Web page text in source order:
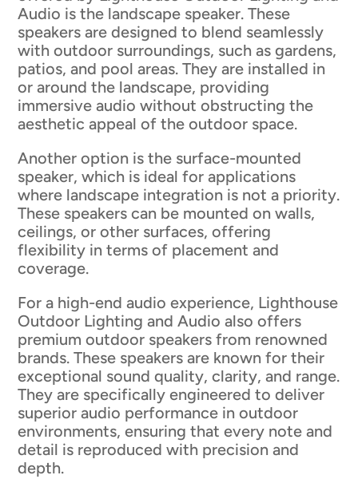
Audio is the landscape speaker. These
speakers are designed to blend seamlessly
with outdoor surroundings, such as gardens,
patios, and pool areas. They are installed in
or around the landscape, providing
immersive audio without obstructing the
aesthetic appeal of the outdoor space.
Another option is the surface-mounted
speaker, which is ideal for applications
where landscape integration is not a priority.
These speakers can be mounted on walls,
ceilings, or other surfaces, offering
flexibility in terms of placement and
coverage.
For a high-end audio experience, Lighthouse
Outdoor Lighting and Audio also offers
premium outdoor speakers from renowned
brands. These speakers are known for their
exceptional sound quality, clarity, and range.
They are specifically engineered to deliver
superior audio performance in outdoor
environments, ensuring that every note and
detail is reproduced with precision and
depth.